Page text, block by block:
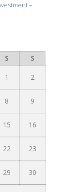
–
S S
1 2
8 9
15 16
22 23
29 30